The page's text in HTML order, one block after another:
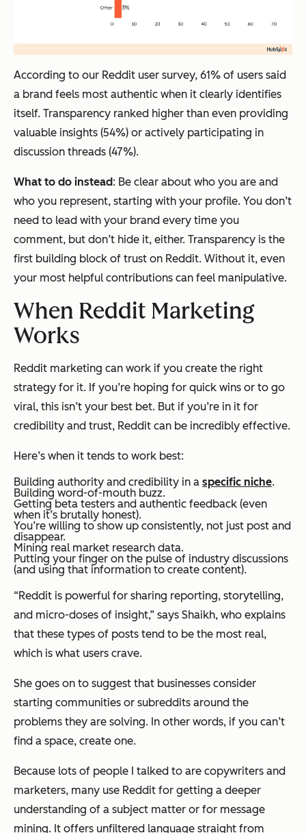
According to our Reddit user survey, 61% of users said
a brand feels most authentic when it clearly identifies
itself. Transparency ranked higher than even providing
valuable insights (54%) or actively participating in
discussion threads (47%).
What to do instead: Be clear about who you are and
who you represent, starting with your profile. You don’t
need to lead with your brand every time you
comment, but don’t hide it, either. Transparency is the
first building block of trust on Reddit. Without it, even
your most helpful contributions can feel manipulative.
When Reddit Marketing
Works
Reddit marketing can work if you create the right
strategy for it. If you’re hoping for quick wins or to go
viral, this isn’t your best bet. But if you’re in it for
credibility and trust, Reddit can be incredibly effective.
Here’s when it tends to work best:
Building authority and credibility in a specific niche.
Building word-of-mouth buzz.
Getting beta testers and authentic feedback (even
when it’s brutally honest).
You’re willing to show up consistently, not just post and
disappear.
Mining real market research data.
Putting your finger on the pulse of industry discussions
(and using that information to create content).
“Reddit is powerful for sharing reporting, storytelling,
and micro-doses of insight,” says Shaikh, who explains
that these types of posts tend to be the most real,
which is what users crave.
She goes on to suggest that businesses consider
starting communities or subreddits around the
problems they are solving. In other words, if you can’t
find a space, create one.
Because lots of people I talked to are copywriters and
marketers, many use Reddit for getting a deeper
understanding of a subject matter or for message
mining. It offers unfiltered language straight from